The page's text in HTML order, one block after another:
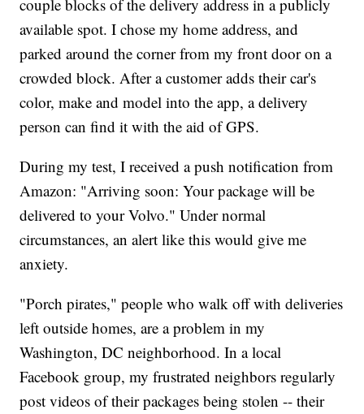
couple blocks of the delivery address in a publicly
available spot. I chose my home address, and
parked around the corner from my front door on a
crowded block. After a customer adds their car's
color, make and model into the app, a delivery
person can find it with the aid of GPS.
During my test, I received a push notification from
Amazon: "Arriving soon: Your package will be
delivered to your Volvo." Under normal
circumstances, an alert like this would give me
anxiety.
"Porch pirates," people who walk off with deliveries
left outside homes, are a problem in my
Washington, DC neighborhood. In a local
Facebook group, my frustrated neighbors regularly
post videos of their packages being stolen -- their